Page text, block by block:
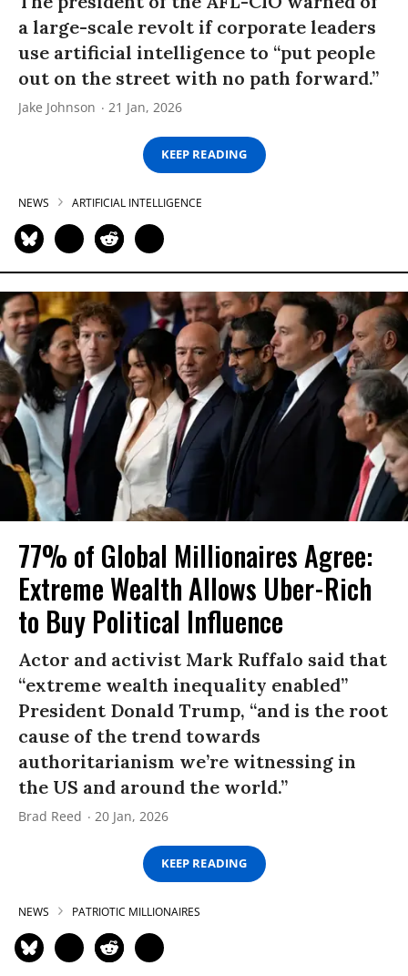
a large-scale revolt if corporate leaders
use artificial intelligence to “put people
out on the street with no path forward.”
Jake Johnson 21 Jan, 2026
KEEP READING
NEWS ARTIFICIAL INTELLIGENCE
77% of Global Millionaires Agree:
Extreme Wealth Allows Uber-Rich
to Buy Political Influence
Actor and activist Mark Ruffalo said that
“extreme wealth inequality enabled”
President Donald Trump, “and is the root
cause of the trend towards
authoritarianism we’re witnessing in
the US and around the world.”
Brad Reed 20 Jan, 2026
KEEP READING
NEWS PATRIOTIC MILLIONAIRES